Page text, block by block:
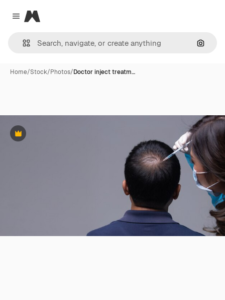
Close menu
Magnific
Home/Stock/Photos/Doctor inject treatm…
Premium